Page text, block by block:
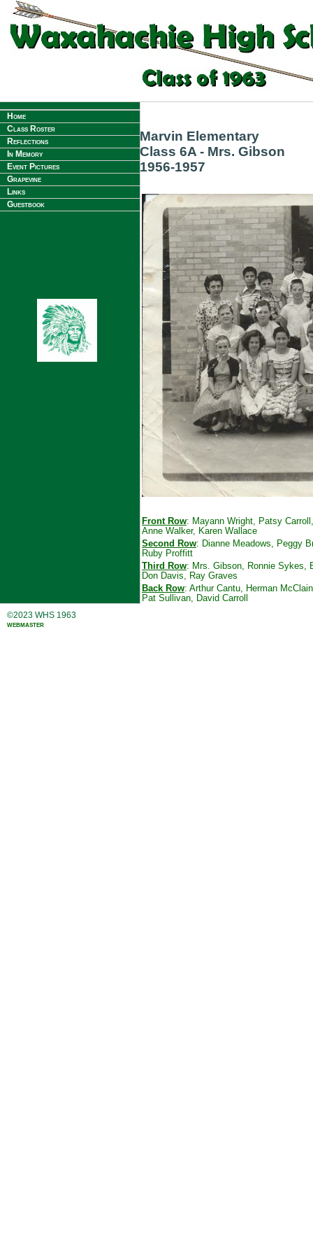
Home
Class Roster
Reflections
In Memory
Event Pictures
Grapevine
Links
Guestbook
Marvin Elementary
Class 6A - Mrs. Gibson
1956-1957
Front Row: Mayann Wright, Patsy
Anne Walker, Karen Wallace
Second Row: Dianne Meadows, Peggy
Ruby Proffitt
Third Row: Mrs. Gibson, Ronnie Sykes,
Don Davis, Ray Graves
Back Row: Arthur Cantu, Herman
Pat Sullivan, David Carroll
©2023 WHS 1963
webmaster